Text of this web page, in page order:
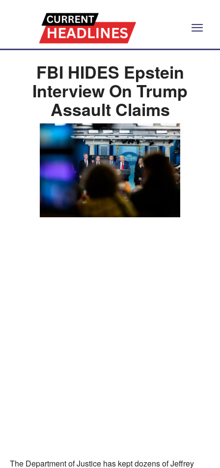
FBI HIDES Epstein
Interview On Trump
Assault Claims
The Department of Justice has kept dozens of Jeffrey